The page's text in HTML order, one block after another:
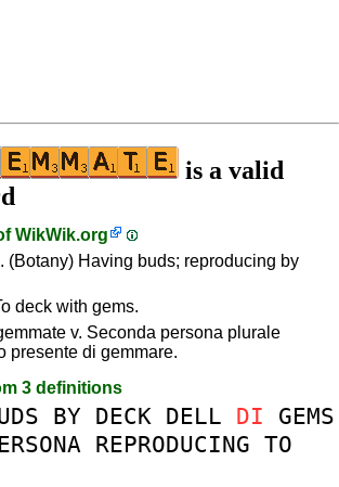
is a valid
WikWik.org
(Botany) Having buds; reproducing by
deck with gems.
v. Seconda persona plurale
presente di gemmare.
3 definitions
BY DECK DELL DI
GEMS
REPRODUCING TO